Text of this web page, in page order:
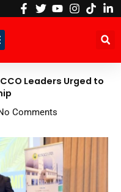
Leaders Urged to
Comments